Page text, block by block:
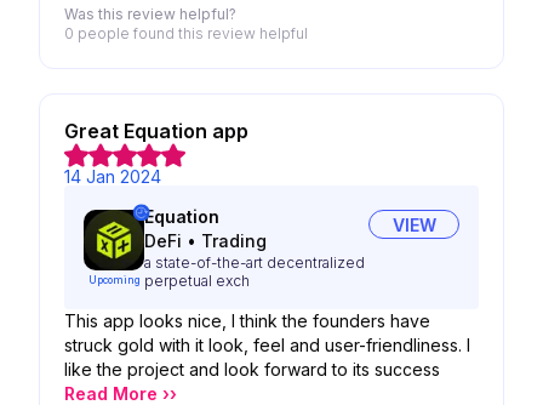
Was this review helpful?
0 people found this review helpful
Great Equation app
14 Jan 2024
Upcoming
Equation
DeFi • Trading
a state-of-the-art decentralized
perpetual exch
VIEW
This app looks nice, I think the founders have
struck gold with it look, feel and user-friendliness. I
like the project and look forward to its success
Read More ››